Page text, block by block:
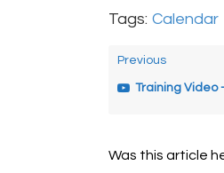
Tags: Calendar
Previous
Training Video –
Was this article